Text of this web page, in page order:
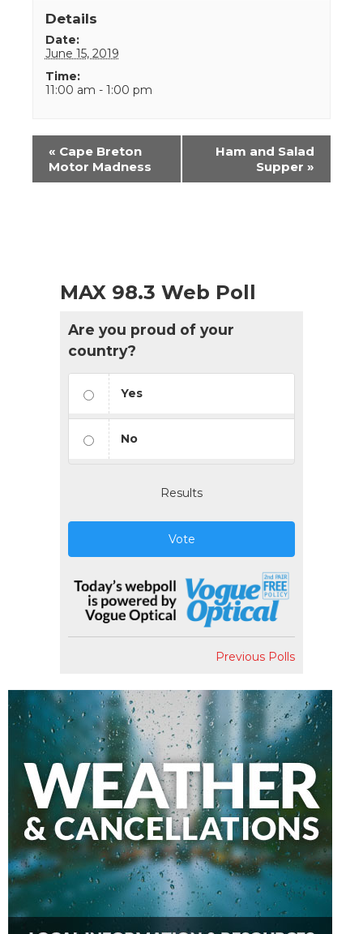
Details
Date:
June 15, 2019
Time:
11:00 am - 1:00 pm
Event
Navigation
« Cape Breton
Motor Madness
Ham and Salad
Supper »
MAX 98.3 Web Poll
Are you proud of your
country?
Yes
No
Results
Vote
Previous Polls